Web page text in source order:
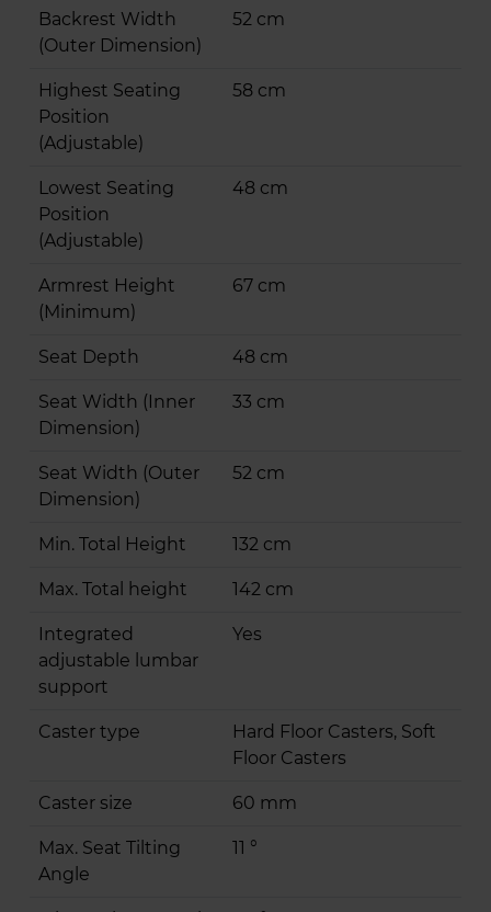
Backrest Width
(Outer Dimension)
52 cm
Highest Seating
Position
(Adjustable)
58 cm
Lowest Seating
Position
(Adjustable)
48 cm
Armrest Height
(Minimum)
67 cm
Seat Depth 48 cm
Seat Width (Inner
Dimension)
33 cm
Seat Width (Outer
Dimension)
52 cm
Min. Total Height 132 cm
Max. Total height 142 cm
Integrated
adjustable lumbar
support
Yes
Caster type
Hard Floor Casters, Soft
Floor Casters
Caster size 60 mm
Max. Seat Tilting
Angle
11 °